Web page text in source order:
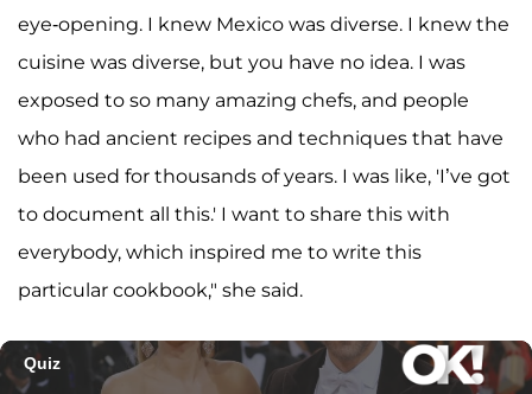
eye-opening. I knew Mexico was diverse. I knew the
cuisine was diverse, but you have no idea. I was
exposed to so many amazing chefs, and people
who had ancient recipes and techniques that have
been used for thousands of years. I was like, 'I’ve got
to document all this.' I want to share this with
everybody, which inspired me to write this
particular cookbook," she said.